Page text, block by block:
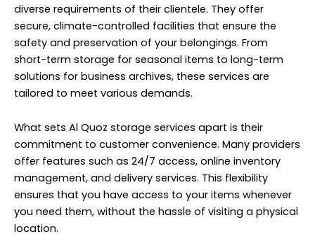
diverse requirements of their clientele. They offer
secure, climate-controlled facilities that ensure the
safety and preservation of your belongings. From
short-term storage for seasonal items to long-term
solutions for business archives, these services are
tailored to meet various demands.
What sets Al Quoz storage services apart is their
commitment to customer convenience. Many providers
offer features such as 24/7 access, online inventory
management, and delivery services. This flexibility
ensures that you have access to your items whenever
you need them, without the hassle of visiting a physical
location.